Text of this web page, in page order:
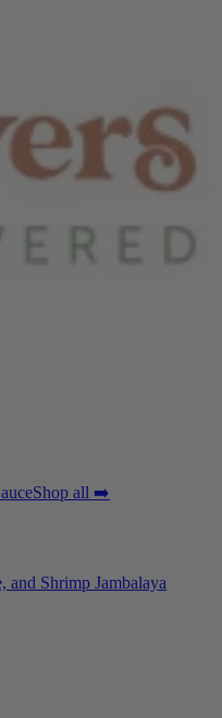
Shop all ➡️
and Shrimp Jambalaya